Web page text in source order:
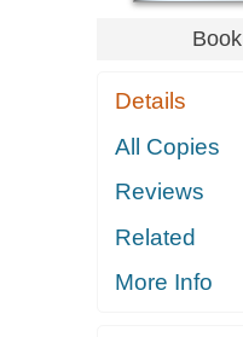
Book
Details
All Copies
Reviews
Related
More Info